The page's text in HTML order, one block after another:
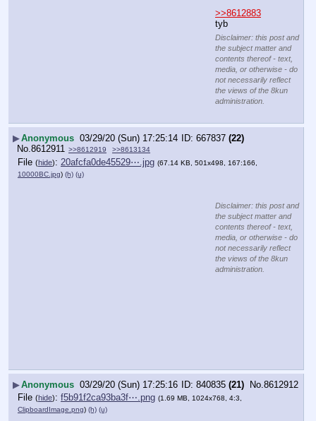
>>8612883
tyb
Disclaimer: this post and
the subject matter and
contents thereof - text,
media, or otherwise - do
not necessarily reflect
the views of the 8kun
administration.
▶Anonymous 03/29/20 (Sun) 17:25:14 667837 (22)
No. 8612911 >>8612919 >>8613134
File (hide): 20afcfa0de45529⋯.jpg (67.14 KB, 501x498, 167:166,
10000BC.jpg) (h) (u)
Disclaimer: this post and
the subject matter and
contents thereof - text,
media, or otherwise - do
not necessarily reflect
the views of the 8kun
administration.
▶Anonymous 03/29/20 (Sun) 17:25:16 840835 (21) No.8612912
File (hide): f5b91f2ca93ba3f⋯.png (1.69 MB, 1024x768, 4:3,
ClipboardImage.png) (h) (u)